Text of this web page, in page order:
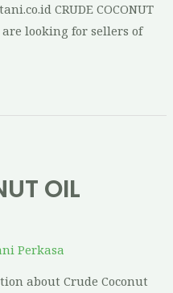
CRUDE COCONUT
are looking for sellers of
OIL
Perkasa
about Crude Coconut